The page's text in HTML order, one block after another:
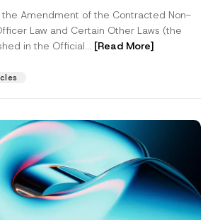
the Amendment of the Contracted Non-
Law and Certain Other Laws (the
in the Official... [Read More]